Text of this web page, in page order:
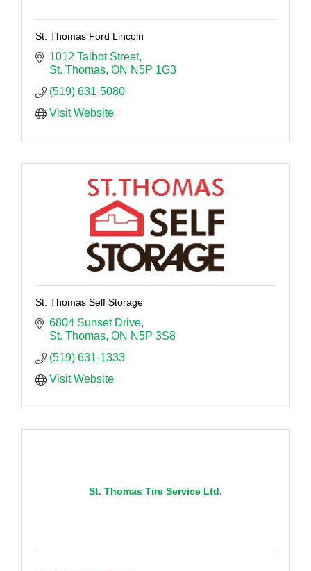
St. Thomas Ford Lincoln
1012 Talbot Street
St. Thomas ON N5P 1G3
(519) 631-5080
Visit Website
St. Thomas Self Storage
6804 Sunset Drive
St. Thomas ON N5P 3S8
(519) 631-1333
Visit Website
St. Thomas Tire Service Ltd.